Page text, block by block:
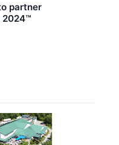
partner
2024™